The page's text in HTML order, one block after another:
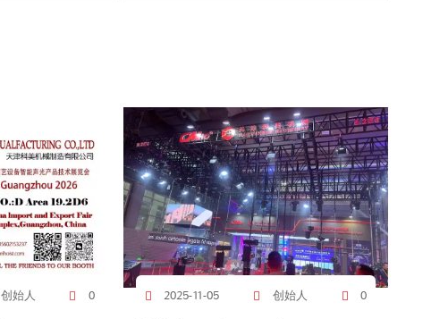
创始人 0 2025-11-05 创始人 0